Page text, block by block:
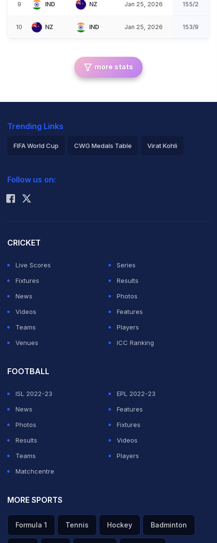
9 IND NZ Jan 25, 2026 155/2
10 NZ IND Jan 25, 2026 153/9
more stats
Trending Links
FIFA World Cup CWG Medals Table Virat Kohli
Rohit Sharma
Follow us on:
CRICKET
Live Scores
Series
Fixtures
Results
News
Photos
Videos
Features
Teams
Players
Venues
ICC Ranking
FOOTBALL
ISL 2022-23
EPL 2022-23
News
Features
Photos
Fixtures
Results
Videos
Teams
Players
Matchcentre
MORE SPORTS
Formula 1 Tennis Hockey Badminton